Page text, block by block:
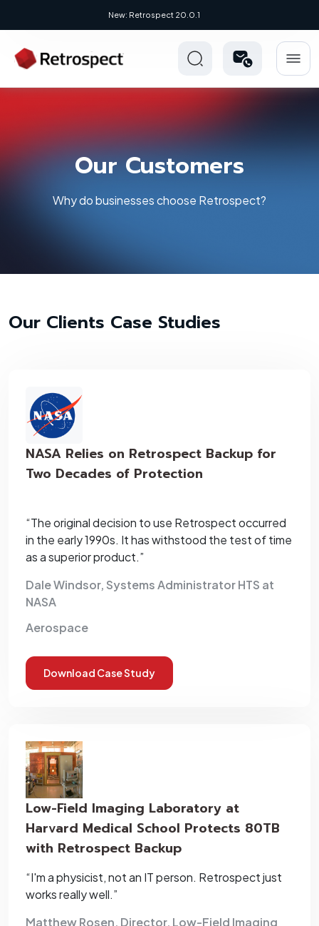
New: Retrospect 20.0.1
Our Customers
Why do businesses choose Retrospect?
Our Clients Case Studies
NASA Relies on Retrospect Backup for
Two Decades of Protection
“The original decision to use Retrospect occurred
in the early 1990s. It has withstood the test of time
as a superior product.”
Dale Windsor, Systems Administrator HTS at
NASA
Aerospace
Download Case Study
Low-Field Imaging Laboratory at
Harvard Medical School Protects 80TB
with Retrospect Backup
“I'm a physicist, not an IT person. Retrospect just
works really well.”
Matthew Rosen, Director, Low-Field Imaging